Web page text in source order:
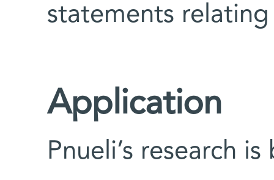
statements
Application
Pnueli’s research